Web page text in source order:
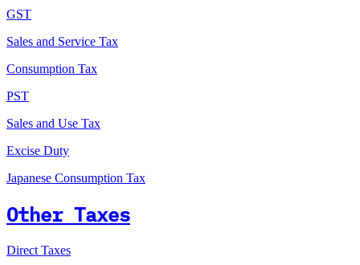
GST
Sales and Service Tax
Consumption Tax
PST
Sales and Use Tax
Excise Duty
Japanese Consumption Tax
Other Taxes
Direct Taxes